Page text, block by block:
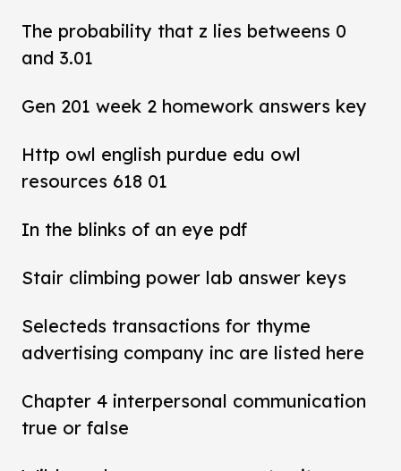
The probability that z lies betweens 0
and 3.01
Gen 201 week 2 homework answers key
Http owl english purdue edu owl
resources 618 01
In the blinks of an eye pdf
Stair climbing power lab answer keys
Selecteds transactions for thyme
advertising company inc are listed here
Chapter 4 interpersonal communication
true or false